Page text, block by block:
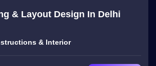
& Layout Design In Delhi
& Interior